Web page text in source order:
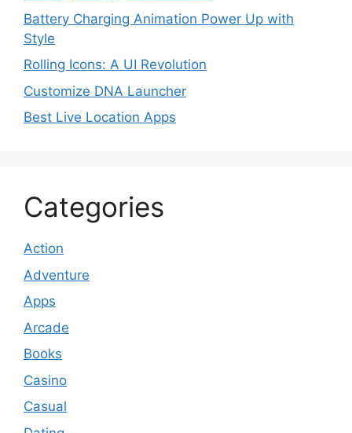
Battery Charging Animation Power Up with
Style
Rolling Icons: A UI Revolution
Customize DNA Launcher
Best Live Location Apps
Categories
Action
Adventure
Apps
Arcade
Books
Casino
Casual